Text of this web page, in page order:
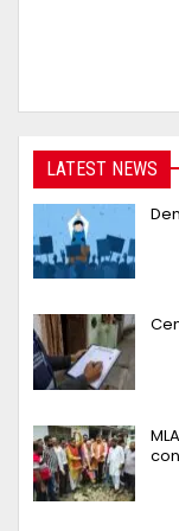
LATEST NEWS